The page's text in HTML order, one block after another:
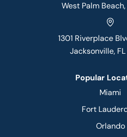
West Palm Beach,
1301 Riverplace
Jacksonville,
Popular
Miami
Fort
Orlando